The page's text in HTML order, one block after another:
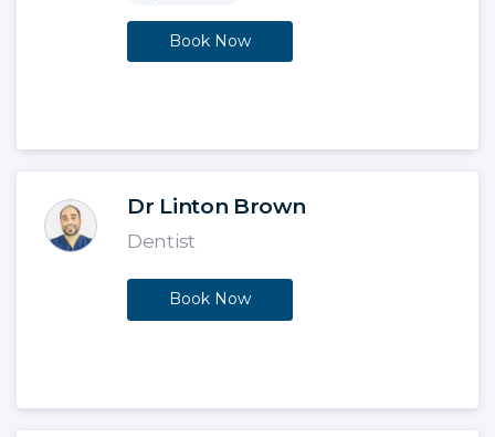
Book Now
Dr Linton Brown
Dentist
Book Now